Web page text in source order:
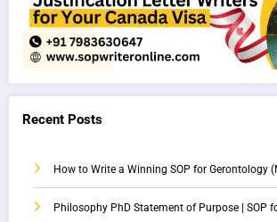
Recent Posts
How to Write a Winning SOP for Gerontology
Philosophy PhD Statement of Purpose | SOP